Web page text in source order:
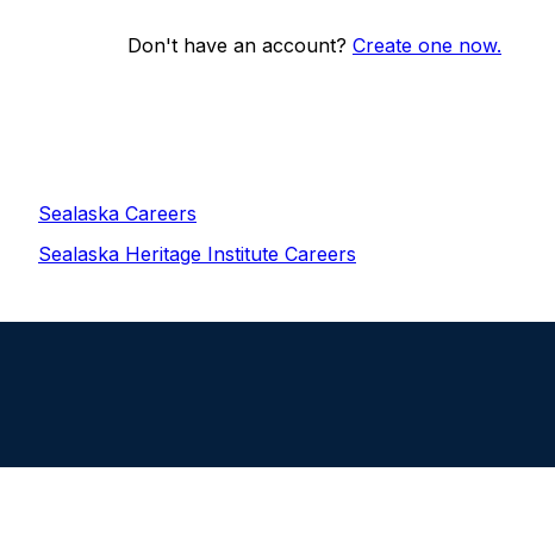
Don't have an account? Create one now.
Sealaska Careers
Sealaska Heritage Institute Careers